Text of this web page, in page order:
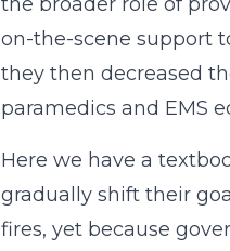
on-the-scene support
they then decreased
paramedics and EMS
Here we have a
gradually shift their
fires, yet because